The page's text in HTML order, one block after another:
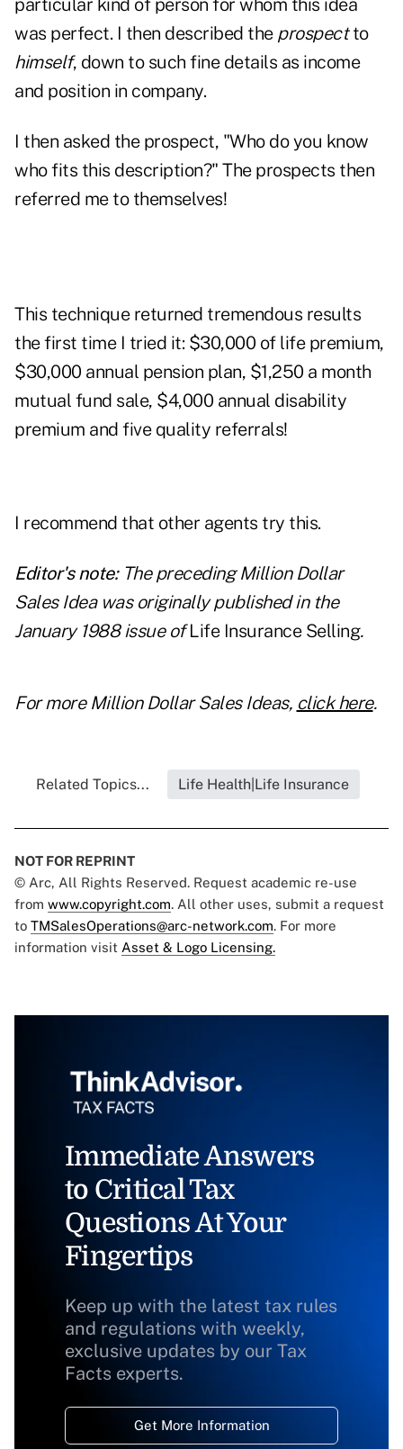
particular kind of person for whom this idea
was perfect. I then described the prospectto
himself, down to such fine details as income
and position in company.
I then asked the prospect, "Who do you know
who fits this description?" The prospects then
referred me to themselves!
This technique returned tremendous results
the first time I tried it: $30,000 of life premium,
$30,000 annual pension plan, $1,250 a month
mutual fund sale, $4,000 annual disability
premium and five quality referrals!
I recommend that other agents try this.
Editor's note: The preceding Million Dollar
Sales Idea was originally published in the
January 1988 issue ofLife Insurance Selling.
For more Million Dollar Sales Ideas, click here.
Related Topics... Life Health|Life Insurance
NOT FOR REPRINT
© Arc, All Rights Reserved. Request academic re-use
from www.copyright.com. All other uses, submit a request
to TMSalesOperations@arc-network.com. For more
information visit Asset & Logo Licensing.
Immediate Answers
to Critical Tax
Questions At Your
Fingertips
Keep up with the latest tax rules
and regulations with weekly,
exclusive updates by our Tax
Facts experts.
Get More Information